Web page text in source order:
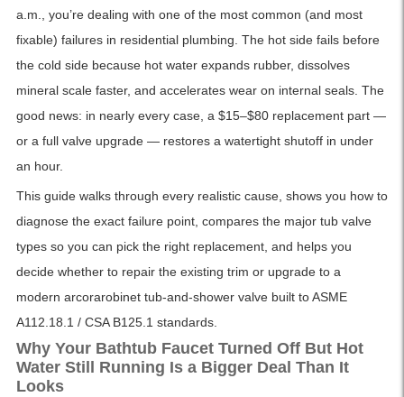
a.m., you’re dealing with one of the most common (and most
fixable) failures in residential plumbing. The hot side fails before
the cold side because hot water expands rubber, dissolves
mineral scale faster, and accelerates wear on internal seals. The
good news: in nearly every case, a $15–$80 replacement part —
or a full valve upgrade — restores a watertight shutoff in under
an hour.
This guide walks through every realistic cause, shows you how to
diagnose the exact failure point, compares the major tub valve
types so you can pick the right replacement, and helps you
decide whether to repair the existing trim or upgrade to a
modern arcorarobinet tub-and-shower valve built to ASME
A112.18.1 / CSA B125.1 standards.
Why Your Bathtub Faucet Turned Off But Hot
Water Still Running Is a Bigger Deal Than It
Looks